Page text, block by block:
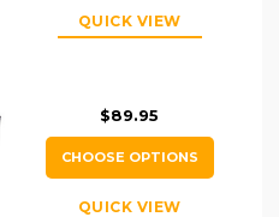
QUICK VIEW
$89.95
CHOOSE OPTIONS
QUICK VIEW